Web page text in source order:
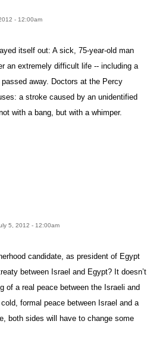
- 12:00am
itself out: A sick, 75-year-old man
an extremely difficult life -- including a
away. Doctors at the Percy
a stroke caused by an unidentified
with a bang, but with a whimper.
5, 2012 - 12:00am
candidate, as president of Egypt
between Israel and Egypt? It doesn’t
of a real peace between the Israeli and
formal peace between Israel and a
both sides will have to change some